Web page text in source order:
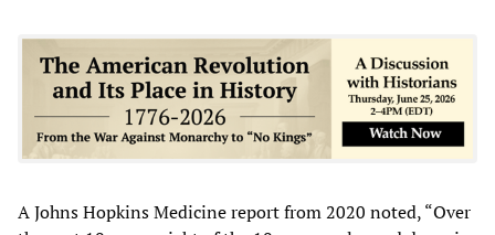
A Johns Hopkins Medicine report from 2020 noted, “Over